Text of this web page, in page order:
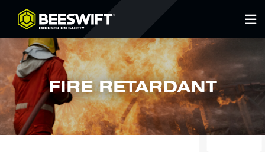
FIRE RETARDANT